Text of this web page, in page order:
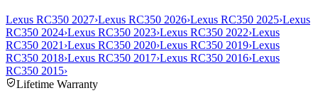
Lexus RC350 2027›Lexus RC350 2026›Lexus RC350 2025›Lexus
RC350 2024›Lexus RC350 2023›Lexus RC350 2022›Lexus
RC350 2021 ›Lexus RC350 2020›Lexus RC350 2019›Lexus
RC350 2018›Lexus RC350 2017›Lexus RC350 2016›Lexus
RC350 2015›
Lifetime Warranty